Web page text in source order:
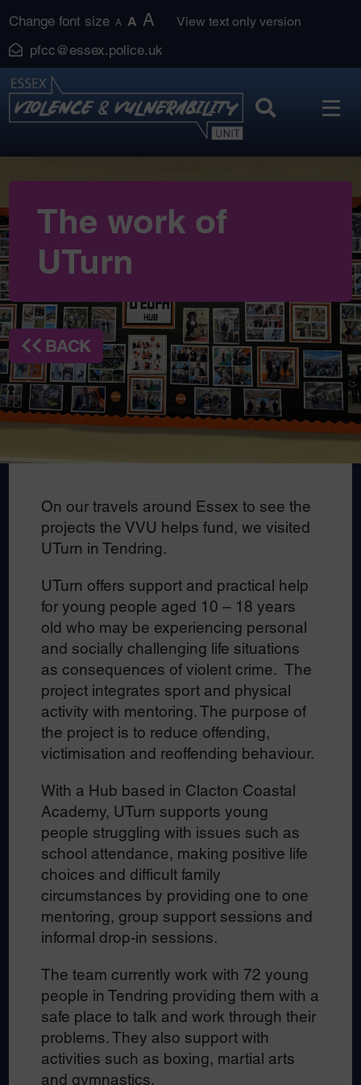
to
content
Change font size A A A View text only version
pfcc@essex.police.uk
The work of
UTurn
BACK
On our travels around Essex to see the
projects the VVU helps fund, we visited
UTurn in Tendring.
UTurn offers support and practical help
for young people aged 10 – 18 years
old who may be experiencing personal
and socially challenging life situations
as consequences of violent crime. The
project integrates sport and physical
activity with mentoring. The purpose of
the project is to reduce offending,
victimisation and reoffending behaviour.
With a Hub based in Clacton Coastal
Academy, UTurn supports young
people struggling with issues such as
school attendance, making positive life
choices and difficult family
circumstances by providing one to one
mentoring, group support sessions and
informal drop-in sessions.
The team currently work with 72 young
people in Tendring providing them with a
safe place to talk and work through their
problems. They also support with
activities such as boxing, martial arts
and gymnastics.